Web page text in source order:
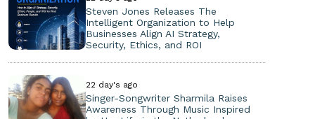
Steven Jones Releases The
Intelligent Organization to Help
Businesses Align AI Strategy,
Security, Ethics, and ROI
22 day's ago
Singer-Songwriter Sharmila Raises
Awareness Through Music Inspired